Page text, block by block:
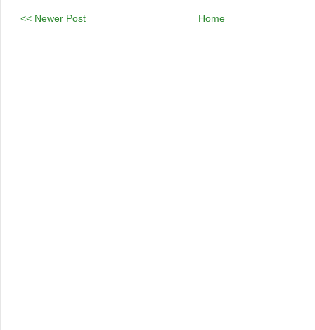
<< Newer Post Home